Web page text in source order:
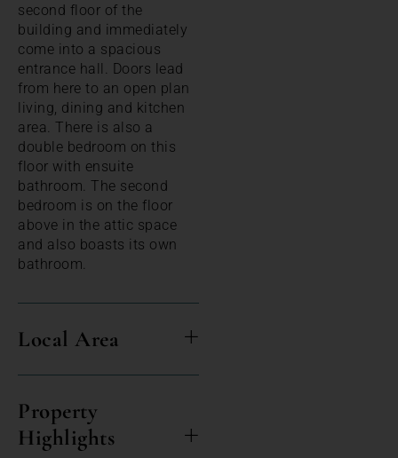
second floor of the
building and immediately
come into a spacious
entrance hall. Doors lead
from here to an open plan
living, dining and kitchen
area. There is also a
double bedroom on this
floor with ensuite
bathroom. The second
bedroom is on the floor
above in the attic space
and also boasts its own
bathroom.
Local Area
Property
Highlights